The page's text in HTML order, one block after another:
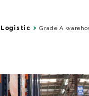
Logistic
Grade A